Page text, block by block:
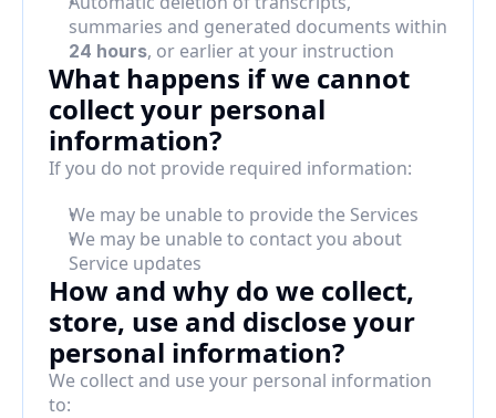
24 hours, or earlier at your instruction
What happens if we cannot
collect your personal
information?
If you do not provide required information:
We may be unable to provide the Services
We may be unable to contact you about
Service updates
How and why do we collect,
store, use and disclose your
personal information?
We collect and use your personal information
to: